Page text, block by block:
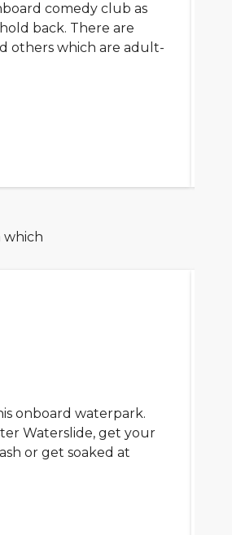
comedy club as
back. There are
others which are adult-
which
onboard waterpark.
Waterslide, get your
or get soaked at